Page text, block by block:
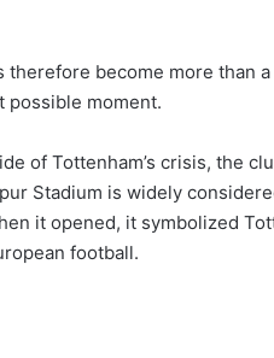
become more than
possible moment.
of Tottenham’s crisis, the
Stadium is widely
it opened, it symbolized
football.